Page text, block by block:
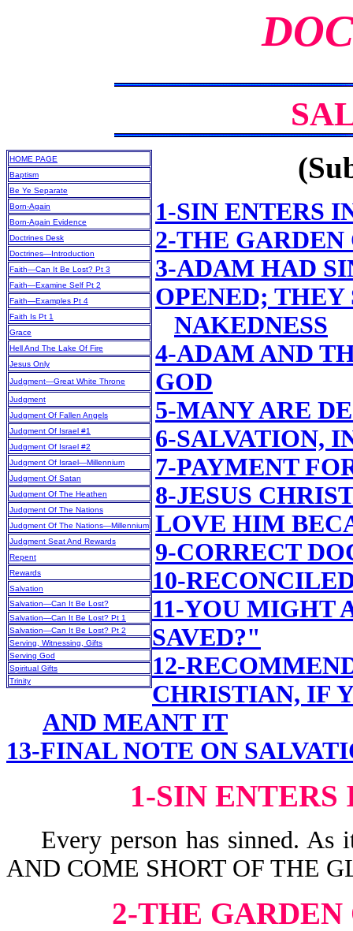
HOME PAGE
Baptism
Be Ye Separate
Born-Again
Born-Again Evidence
Doctrines Desk
Doctrines—Introduction
Faith—Can It Be Lost? Pt 3
Faith—Examine Self Pt 2
Faith—Examples Pt 4
Faith Is Pt 1
Grace
Hell And The Lake Of Fire
Jesus Only
Judgment—Great White Throne
Judgment
Judgment Of Fallen Angels
Judgment Of Israel #1
Judgment Of Israel #2
Judgment Of Israel—Millennium
Judgment Of Satan
Judgment Of The Heathen
Judgment Of The Nations
Judgment Of The Nations—Millennium
Judgment Seat And Rewards
Repent
Rewards
Salvation
Salvation—Can It Be Lost?
Salvation—Can It Be Lost? Pt 1
Salvation—Can It Be Lost? Pt 2
Serving, Witnessing, Gifts
Serving God
Spiritual Gifts
Trinity
1-SIN ENTERS
2-THE
3-ADAM HAD
OPENED;
NAKEDNESS
4-ADAM AND
GOD
5-MANY ARE
6-SALVATION,
7-PAYMENT
8-JESUS
LOVE HIM
9-CORRECT
10-
11-YOU MIGHT
SAVED?"
12-
CHRISTIAN, IF
AND MEANT IT
13-FINAL NOTE ON
1-SIN
Every person has sinned. As
AND COME SHORT OF THE
2-THE